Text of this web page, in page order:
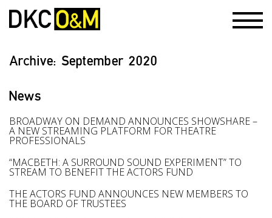
Archive: September 2020
News
BROADWAY ON DEMAND ANNOUNCES SHOWSHARE –
A NEW STREAMING PLATFORM FOR THEATRE
PROFESSIONALS
“MACBETH: A SURROUND SOUND EXPERIMENT” TO
STREAM TO BENEFIT THE ACTORS FUND
THE ACTORS FUND ANNOUNCES NEW MEMBERS TO
THE BOARD OF TRUSTEES